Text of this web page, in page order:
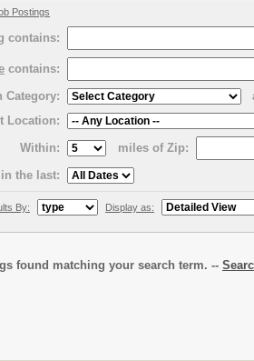
Postings
contains:
contains:
Category:
Location:
Within:
miles of Zip:
the last:
By: Display as:
found matching your search term. --